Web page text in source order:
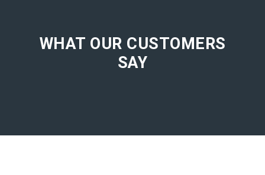
WHAT OUR CUSTOMERS
SAY